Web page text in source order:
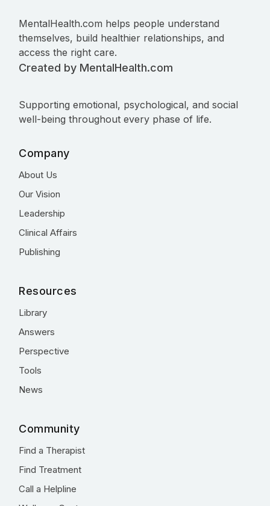
MentalHealth.com helps people understand
themselves, build healthier relationships, and
access the right care.
Created by MentalHealth.com
Supporting emotional, psychological, and social
well-being throughout every phase of life.
Company
About Us
Our Vision
Leadership
Clinical Affairs
Publishing
Resources
Library
Answers
Perspective
Tools
News
Community
Find a Therapist
Find Treatment
Call a Helpline